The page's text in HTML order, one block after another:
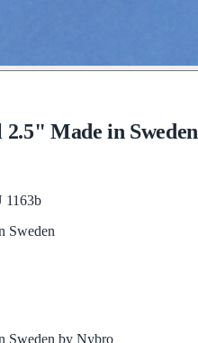
Made in Sweden
1163b
Sweden
Sweden by Nybro